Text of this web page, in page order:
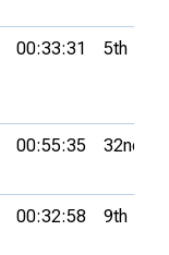
00:33:31 5th
00:55:35 32nd
00:32:58 9th